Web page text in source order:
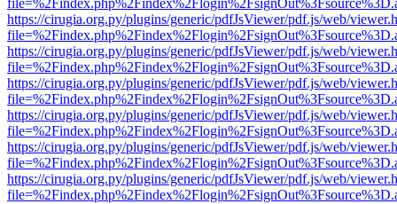
https://cirugia.org.py/plugins/generic/pdfJsViewer/pdf.js/web/
https://cirugia.org.py/plugins/generic/pdfJsViewer/pdf.js/web/
https://cirugia.org.py/plugins/generic/pdfJsViewer/pdf.js/web/
https://cirugia.org.py/plugins/generic/pdfJsViewer/pdf.js/web/
https://cirugia.org.py/plugins/generic/pdfJsViewer/pdf.js/web/
https://cirugia.org.py/plugins/generic/pdfJsViewer/pdf.js/web/